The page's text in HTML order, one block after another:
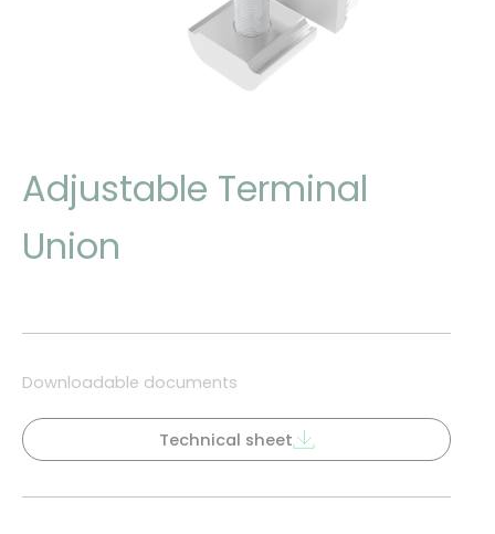
Adjustable Terminal
Union
Downloadable documents
Technical sheet